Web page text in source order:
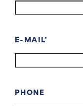
E-MAIL
PHONE